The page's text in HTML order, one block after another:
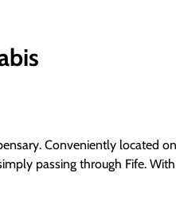
Conveniently located
passing through Fife. With